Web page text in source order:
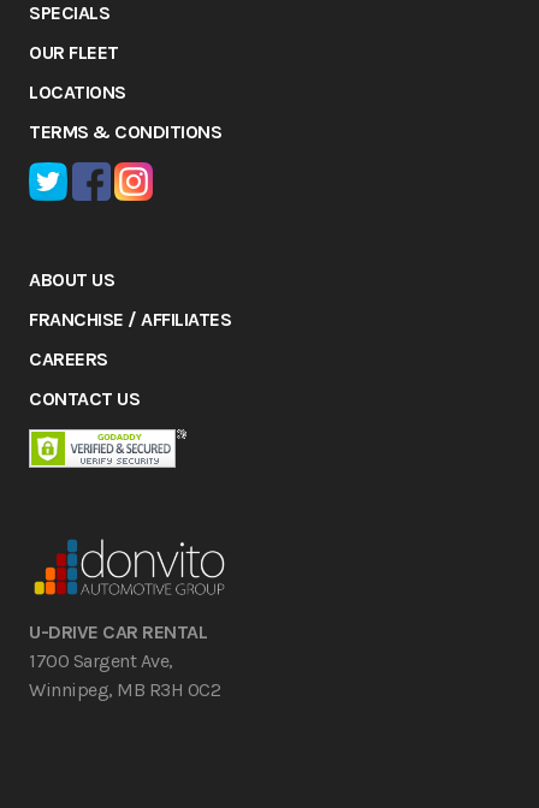
SPECIALS
OUR FLEET
LOCATIONS
TERMS & CONDITIONS
ABOUT US
FRANCHISE / AFFILIATES
CAREERS
CONTACT US
U-DRIVE CAR RENTAL
1700 Sargent Ave,
Winnipeg, MB R3H 0C2